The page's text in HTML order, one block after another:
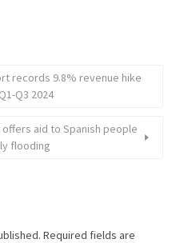
records 9.8% revenue hike
Q3 2024
aid to Spanish people
flooding
Required fields are